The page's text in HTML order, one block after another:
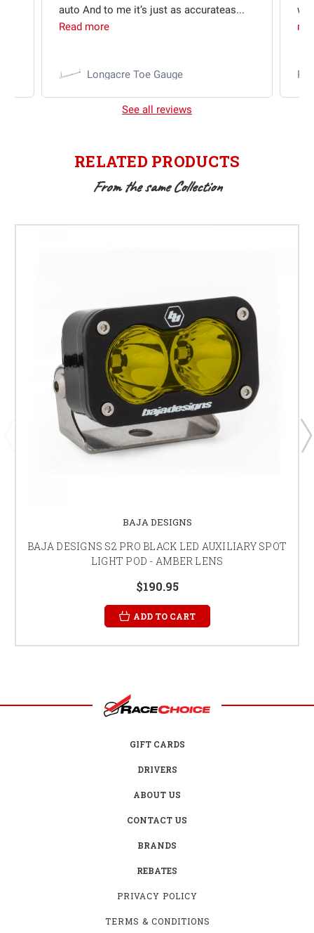
auto And to me it’s just as accurateas...
Read more
Longacre Toe Gauge
See all reviews
RELATED PRODUCTS
From the same Collection
BAJA DESIGNS
BAJA DESIGNS S2 PRO BLACK LED AUXILIARY SPOT
LIGHT POD - AMBER LENS
$190.95
ADD TO CART
GIFT CARDS
DRIVERS
ABOUT US
CONTACT US
BRANDS
REBATES
PRIVACY POLICY
TERMS & CONDITIONS